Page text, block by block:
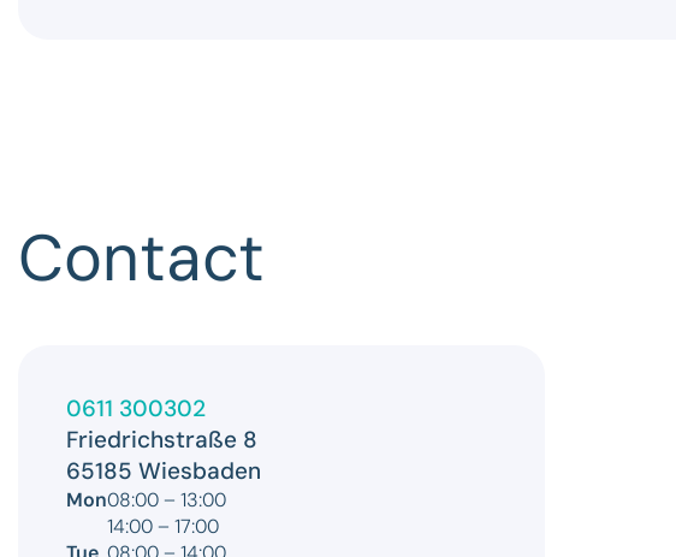
Contact
0611 300302
Friedrichstraße 8
65185 Wiesbaden
Mon08:00 – 13:00
14:00 – 17:00